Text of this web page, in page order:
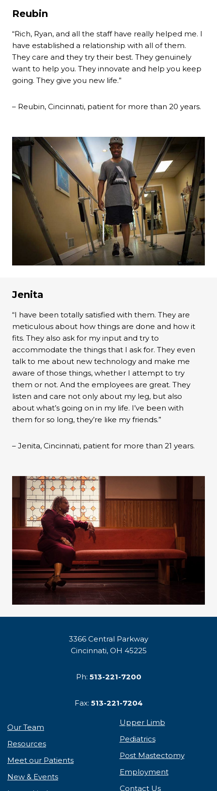
Reubin
“Rich, Ryan, and all the staff have really helped me. I
have established a relationship with all of them.
They care and they try their best. They genuinely
want to help you. They innovate and help you keep
going. They give you new life.”
– Reubin, Cincinnati, patient for more than 20 years.
Jenita
“I have been totally satisfied with them. They are
meticulous about how things are done and how it
fits. They also ask for my input and try to
accommodate the things that I ask for. They even
talk to me about new technology and make me
aware of those things, whether I attempt to try
them or not. And the employees are great. They
listen and care not only about my leg, but also
about what’s going on in my life. I’ve been with
them for so long, they’re like my friends.”
– Jenita, Cincinnati, patient for more than 21 years.
3366 Central Parkway
Cincinnati, OH 45225
Ph: 513-221-7200
Fax: 513-221-7204
Our Team
Resources
Meet our Patients
New & Events
Upper Limb
Pediatrics
Post Mastectomy
Employment
Contact Us